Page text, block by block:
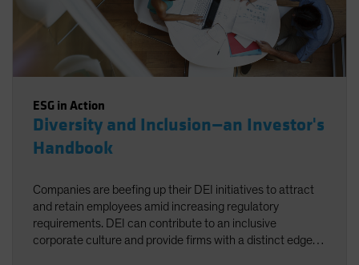
ESG in Action
Diversity and Inclusion—an Investor's
Handbook
Companies are beefing up their DEI initiatives to attract
and retain employees amid increasing regulatory
requirements. DEI can contribute to an inclusive
corporate culture and provide firms with a distinct edge